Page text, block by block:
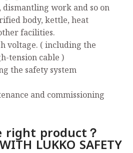
work and so on
body, kettle, heat
facilities.
voltage. ( including the
tension cable )
the safety system
and commissioning
product？
LUKKO SAFETY